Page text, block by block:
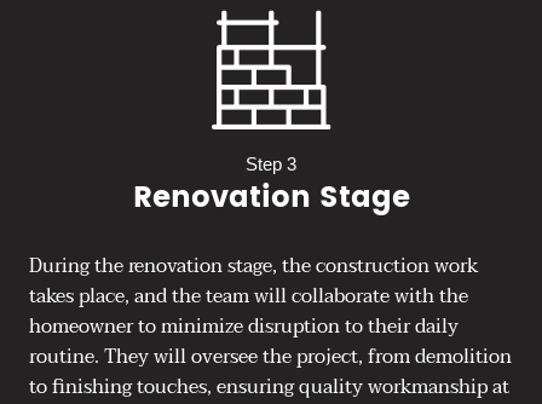
Step 3
Renovation Stage
During the renovation stage, the construction work
takes place, and the team will collaborate with the
homeowner to minimize disruption to their daily
routine. They will oversee the project, from demolition
to finishing touches, ensuring quality workmanship at